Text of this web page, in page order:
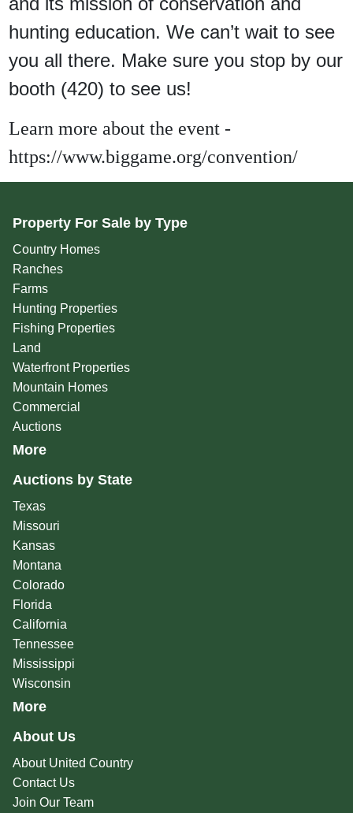
hunting education. We can’t wait to see
you all there. Make sure you stop by our
booth (420) to see us!
Learn more about the event -
https://www.biggame.org/convention/
Property For Sale by Type
Country Homes
Ranches
Farms
Hunting Properties
Fishing Properties
Land
Waterfront Properties
Mountain Homes
Commercial
Auctions
More
Auctions by State
Texas
Missouri
Kansas
Montana
Colorado
Florida
California
Tennessee
Mississippi
Wisconsin
More
About Us
About United Country
Contact Us
Join Our Team